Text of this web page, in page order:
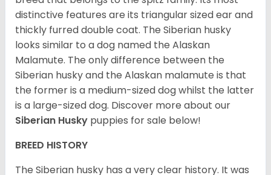
distinctive features are its triangular sized ear and
thickly furred double coat. The Siberian husky
looks similar to a dog named the Alaskan
Malamute. The only difference between the
Siberian husky and the Alaskan malamute is that
the former is a medium-sized dog whilst the latter
is a large-sized dog. Discover more about our
Siberian Husky puppies for sale below!
BREED HISTORY
The Siberian husky has a very clear history. It was